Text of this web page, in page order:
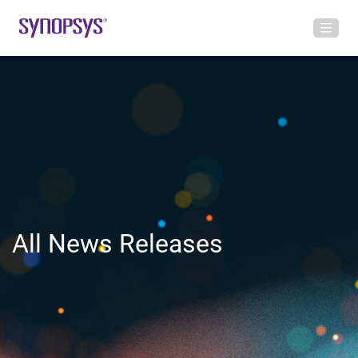
All News Releases